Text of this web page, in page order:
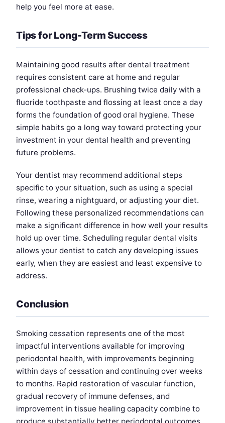
help you feel more at ease.
Tips for Long-Term Success
Maintaining good results after dental treatment
requires consistent care at home and regular
professional check-ups. Brushing twice daily with a
fluoride toothpaste and flossing at least once a day
forms the foundation of good oral hygiene. These
simple habits go a long way toward protecting your
investment in your dental health and preventing
future problems.
Your dentist may recommend additional steps
specific to your situation, such as using a special
rinse, wearing a nightguard, or adjusting your diet.
Following these personalized recommendations can
make a significant difference in how well your results
hold up over time. Scheduling regular dental visits
allows your dentist to catch any developing issues
early, when they are easiest and least expensive to
address.
Conclusion
Smoking cessation represents one of the most
impactful interventions available for improving
periodontal health, with improvements beginning
within days of cessation and continuing over weeks
to months. Rapid restoration of vascular function,
gradual recovery of immune defenses, and
improvement in tissue healing capacity combine to